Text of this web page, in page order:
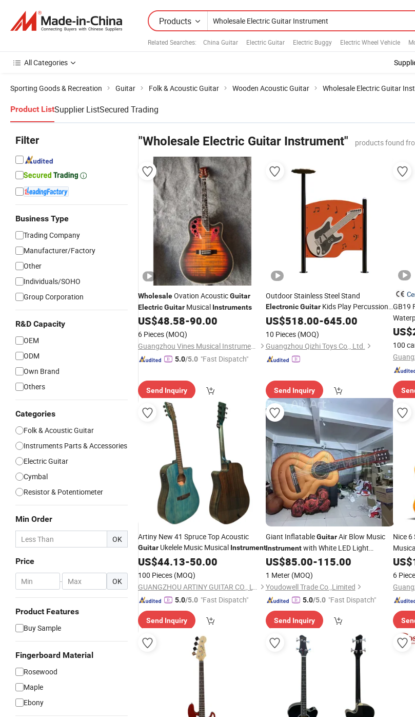
Products
Related Searches: China Guitar Electric Guitar Electric Buggy Electric Wheel Vehicle
All Categories
Sporting Goods & Recreation Guitar Folk & Acoustic Guitar Wooden Acoustic Guitar Wholesale Electric Guitar
Product ListSupplier ListSecured Trading
Filter
Business Type
Trading Company
Manufacturer/Factory
Other
Individuals/SOHO
Group Corporation
R&D Capacity
OEM
ODM
Own Brand
Others
Categories
Folk & Acoustic Guitar
Instruments Parts & Accessories
Electric Guitar
Cymbal
Resistor & Potentiometer
Min Order
OK
Price
- OK
Product Features
Buy Sample
Fingerboard Material
Rosewood
Maple
Ebony
"Wholesale Electric Guitar Instrument" products found
WholesaleOvation AcousticGuitar
ElectricGuitar Musical Instruments
US$48.58-90.00
6 Pieces (MOQ)
Guangzhou Vines Musical Instruments Co., Ltd
5.0/5.0 "Fast Dispatch"
Send Inquiry
Outdoor Stainless Steel Stand
Electronic GuitarKids Play Percussion
Instrument
US$518.00-645.00
10 Pieces (MOQ)
Guangzhou Qizhi Toys Co., Ltd.
Send Inquiry
GB19
Guitar
US$
100
Artiny New 41 Spruce Top Acoustic
Guitar Ukelele Music Musical Instrument
US$44.13-50.00
100 Pieces (MOQ)
GUANGZHOU ARTINY GUITAR CO., LTD
5.0/5.0 "Fast Dispatch"
Send Inquiry
Giant InflatableGuitarAir Blow Music
Instrumentwith White LED Light
Opera/Play/Performance Stage Decor
Event Advertise
US$85.00-115.00
1 Meter (MOQ)
Youdowell Trade Co.,Limited
5.0/5.0 "Fast Dispatch"
Send Inquiry
Nice 6
US$
6